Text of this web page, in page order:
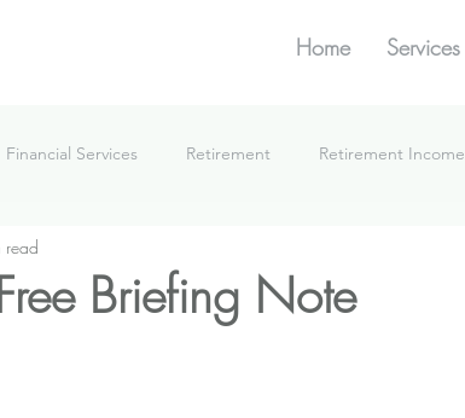
Home Services
Financial Services Retirement Retirement Income
Doing
Briefing Note
read